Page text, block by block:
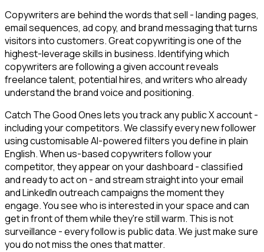
Copywriters are behind the words that sell - landing pages,
email sequences, ad copy, and brand messaging that turns
visitors into customers. Great copywriting is one of the
highest-leverage skills in business. Identifying which
copywriters are following a given account reveals
freelance talent, potential hires, and writers who already
understand the brand voice and positioning.
Catch The Good Ones lets you track any public X account -
including your competitors. We classify every new follower
using customisable AI-powered filters you define in plain
English. When us-based copywriters follow your
competitor, they appear on your dashboard - classified
and ready to act on - and stream straight into your email
and LinkedIn outreach campaigns the moment they
engage. You see who is interested in your space and can
get in front of them while they're still warm. This is not
surveillance - every follow is public data. We just make sure
you do not miss the ones that matter.